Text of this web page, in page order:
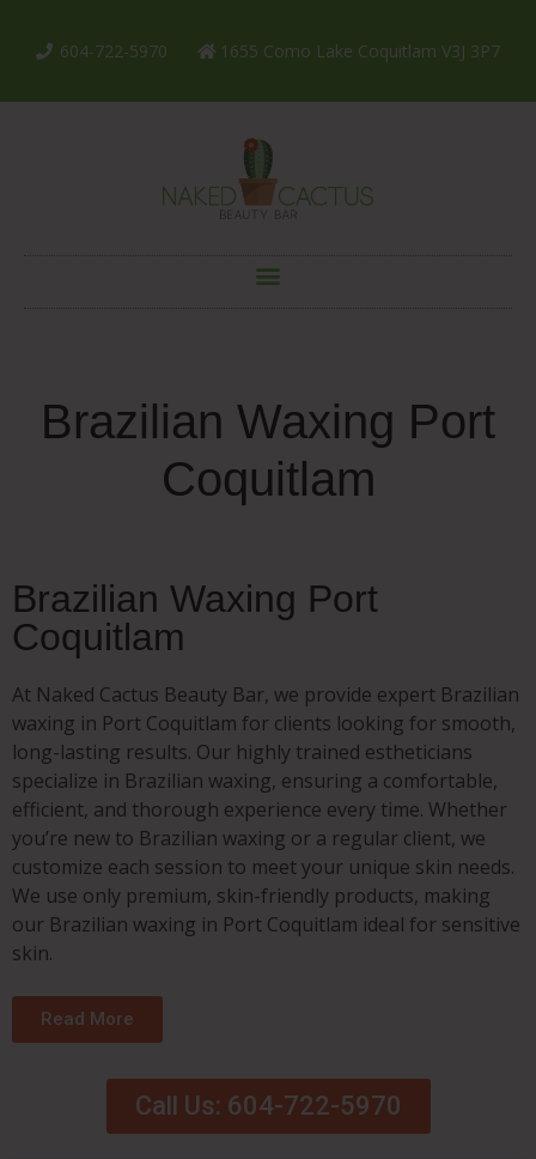
604-722-5970 1655 Como Lake Coquitlam V3J 3P7
Brazilian Waxing Port
Coquitlam
Brazilian Waxing Port
Coquitlam
At Naked Cactus Beauty Bar, we provide expert Brazilian
waxing in Port Coquitlam for clients looking for smooth,
long-lasting results. Our highly trained estheticians
specialize in Brazilian waxing, ensuring a comfortable,
efficient, and thorough experience every time. Whether
you’re new to Brazilian waxing or a regular client, we
customize each session to meet your unique skin needs.
We use only premium, skin-friendly products, making
our Brazilian waxing in Port Coquitlam ideal for sensitive
skin.
Read More
Call Us: 604-722-5970